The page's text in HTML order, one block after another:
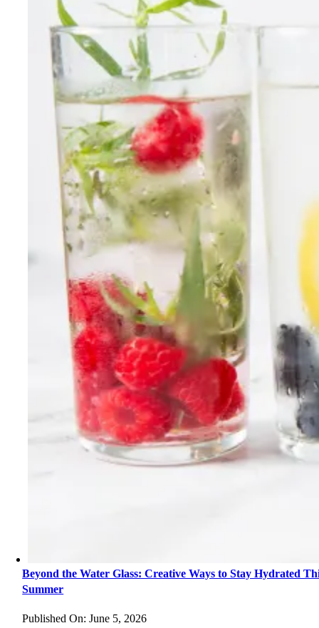
Beyond the Water Glass: Creative Ways to Stay Hydrated
Summer
Published On: June 5, 2026